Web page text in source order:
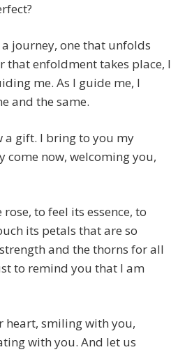
journey, one that unfolds
that enfoldment takes place, I
me. As I guide me, I
and the same.
a gift. I bring to you my
come now, welcoming you,
to feel its essence, to
its petals that are so
and the thorns for all
to remind you that I am
heart, smiling with you,
with you. And let us